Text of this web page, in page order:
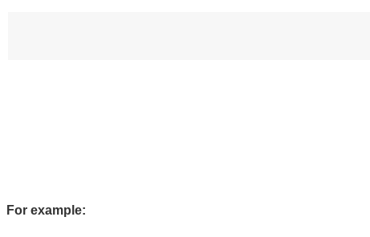
For example: